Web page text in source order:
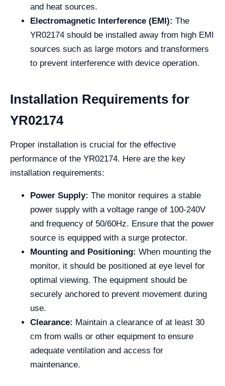
and heat sources.
Electromagnetic Interference (EMI): The
YR02174 should be installed away from high EMI
sources such as large motors and transformers
to prevent interference with device operation.
Installation Requirements for
YR02174
Proper installation is crucial for the effective
performance of the YR02174. Here are the key
installation requirements:
Power Supply: The monitor requires a stable
power supply with a voltage range of 100-240V
and frequency of 50/60Hz. Ensure that the power
source is equipped with a surge protector.
Mounting and Positioning: When mounting the
monitor, it should be positioned at eye level for
optimal viewing. The equipment should be
securely anchored to prevent movement during
use.
Clearance: Maintain a clearance of at least 30
cm from walls or other equipment to ensure
adequate ventilation and access for
maintenance.